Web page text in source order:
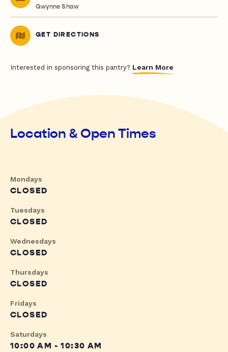
Gwynne Shaw
GET DIRECTIONS
Interested in sponsoring this pantry? Learn More
Location & Open Times
Mondays
CLOSED
Tuesdays
CLOSED
Wednesdays
CLOSED
Thursdays
CLOSED
Fridays
CLOSED
Saturdays
10:00 AM - 10:30 AM